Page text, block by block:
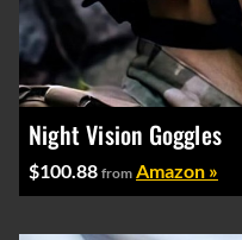
Night Vision Goggles
$100.88 from Amazon »